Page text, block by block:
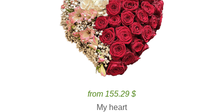
from 155.29 $
My heart